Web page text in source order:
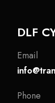
DLF
Email
Phone